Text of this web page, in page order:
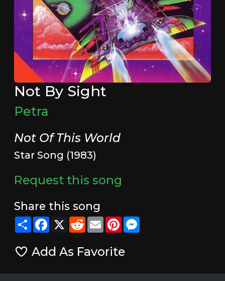
Not By Sight
Petra
Not Of This World
Star Song (1983)
Request this song
Share this song
ShareFacebook
X RedditEmailPinterestMessenger
Add As Favorite